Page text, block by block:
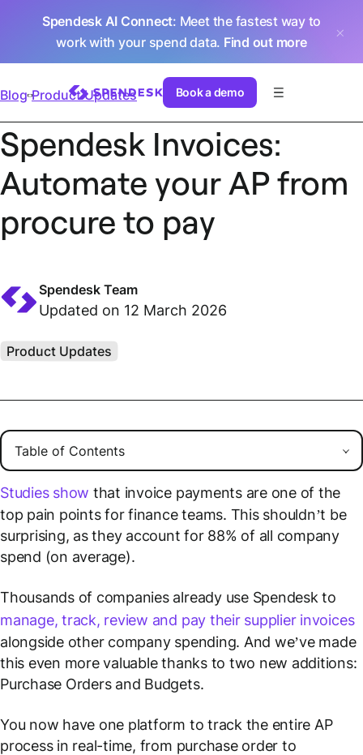
Spendesk AI Connect: Meet the fastest way to
work with your spend data. Find out more
Book a demo
Blog Product Updates
Spendesk Invoices:
Automate your AP from
procure to pay
Spendesk Team
Updated on 12 March 2026
Product Updates
Studies show that invoice payments are one of the
top pain points for finance teams. This shouldn’t be
surprising, as they account for 88% of all company
spend (on average).
Thousands of companies already use Spendesk to
manage, track, review and pay their supplier invoices
alongside other company spending. And we’ve made
this even more valuable thanks to two new additions:
Purchase Orders and Budgets.
You now have one platform to track the entire AP
process in real-time, from purchase order to